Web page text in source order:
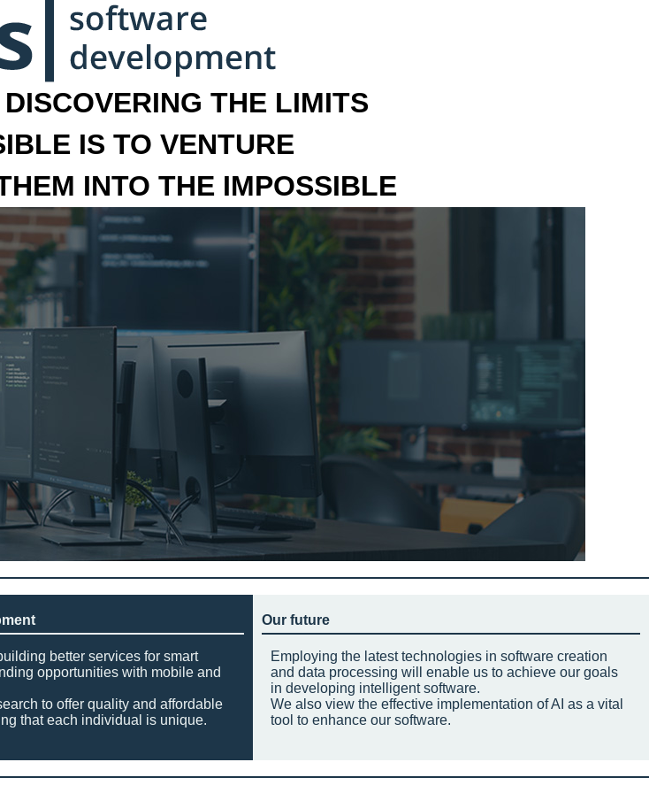
THE LIMITS
IS TO VENTURE
INTO THE IMPOSSIBLE
better services for smart
opportunities with mobile and
to offer quality and affordable
that each individual is unique.
Our future
Employing the latest technologies in software creation
and data processing will enable us to achieve our goals
in developing intelligent software.
We also view the effective implementation of AI as a vital
tool to enhance our software.